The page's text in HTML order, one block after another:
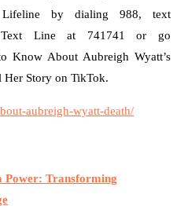
by dialing 988, text
Text Line at 741741 or go
Know About Aubreigh Wyatt’s
Her Story on TikTok.
aubreigh-wyatt-death/
Power: Transforming